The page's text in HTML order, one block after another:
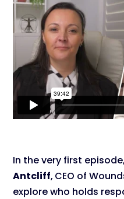
In the very first
Antcliff, CEO of
explore who holds